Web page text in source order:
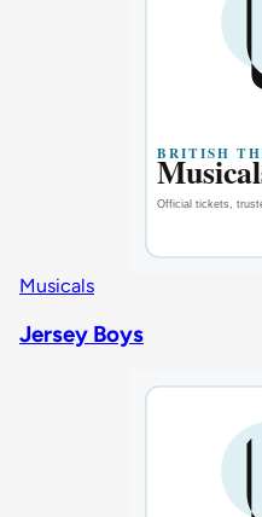
Musicals
Jersey Boys